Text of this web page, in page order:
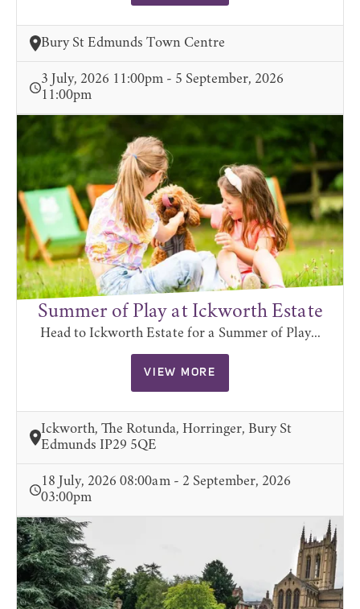
Bury St Edmunds Town Centre
3 July, 2026 11:00pm - 5 September, 2026
11:00pm
Summer of Play at Ickworth Estate
Head to Ickworth Estate for a Summer of Play...
VIEW MORE
Ickworth, The Rotunda, Horringer, Bury St
Edmunds IP29 5QE
18 July, 2026 08:00am - 2 September, 2026
03:00pm